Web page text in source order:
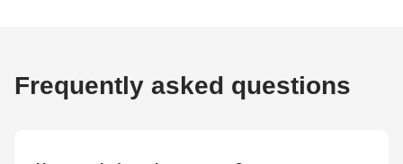
Frequently asked questions